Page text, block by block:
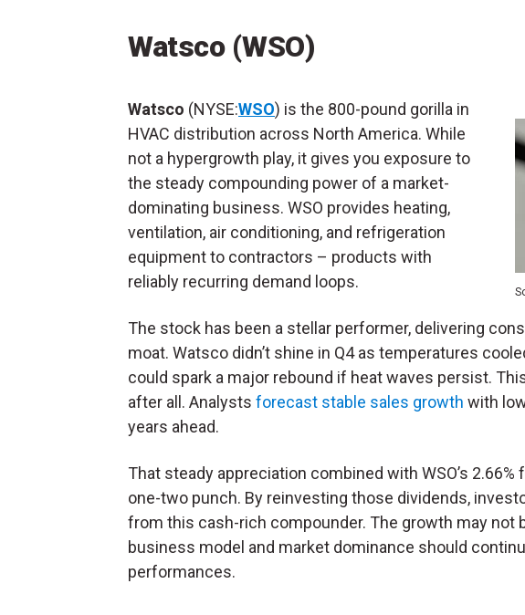
Watsco (WSO)
Watsco (NYSE:WSO) is the 800-pound gorilla in
HVAC distribution across North America. While
not a hypergrowth play, it gives you exposure to
the steady compounding power of a market-
dominating business. WSO provides heating,
ventilation, air conditioning, and refrigeration
equipment to contractors – products with
reliably recurring demand loops.
The stock has been a stellar performer, delivering
moat. Watsco didn’t shine in Q4 as temperatures
could spark a major rebound if heat waves persist.
after all. Analysts forecast stable sales growth with
years ahead.
That steady appreciation combined with WSO’s
one-two punch. By reinvesting those dividends,
from this cash-rich compounder. The growth may not
business model and market dominance should
performances.